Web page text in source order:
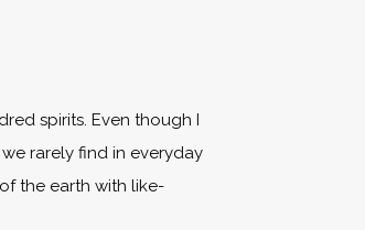
spirits. Even though I
rarely find in everyday
the earth with like-